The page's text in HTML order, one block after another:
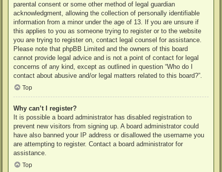
parental consent or some other method of legal guardian
acknowledgment, allowing the collection of personally identifiable
information from a minor under the age of 13. If you are unsure if
this applies to you as someone trying to register or to the website
you are trying to register on, contact legal counsel for assistance.
Please note that phpBB Limited and the owners of this board
cannot provide legal advice and is not a point of contact for legal
concerns of any kind, except as outlined in question “Who do I
contact about abusive and/or legal matters related to this board?”.
Top
Why can’t I register?
It is possible a board administrator has disabled registration to
prevent new visitors from signing up. A board administrator could
have also banned your IP address or disallowed the username you
are attempting to register. Contact a board administrator for
assistance.
Top